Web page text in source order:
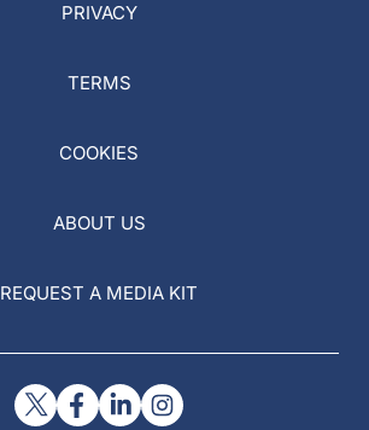
PRIVACY
TERMS
COOKIES
ABOUT US
REQUEST A MEDIA KIT